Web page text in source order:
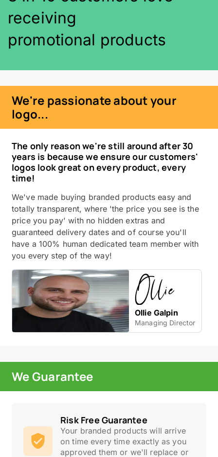
receiving
promotional products
We're passionate about your
logo...
The only reason we're still around after 30
years is because we ensure our customers'
logos look great on every product, every
time!
We've made buying branded products easy and
totally transparent, where 'the price you see is the
price you pay' with no hidden extras and
guaranteed delivery dates and of course you'll
have a 100% human dedicated team member with
you every step of the way!
Ollie Galpin
Managing Director
We Guarantee
Risk Free Guarantee
Your branded products will arrive
on time every time exactly as you
approved them or we'll replace or